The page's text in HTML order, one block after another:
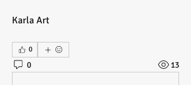
Karla Art
0
0 13